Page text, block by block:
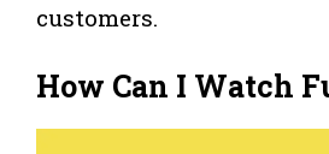
customers.
How Can I Watch